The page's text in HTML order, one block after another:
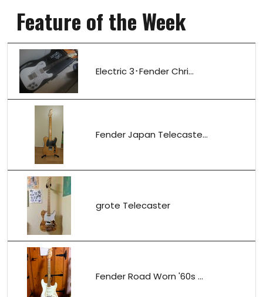
Feature of the Week
Electric 3･Fender Chri...
Fender Japan Telecaste...
grote Telecaster
Fender Road Worn '60s ...